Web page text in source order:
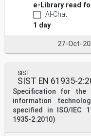
e-Library read
AI-Chat
1 day
27-Oct-
SIST
SIST EN 61935-
Specification for the
information
specified in ISO/IEC
1935-2:2010)